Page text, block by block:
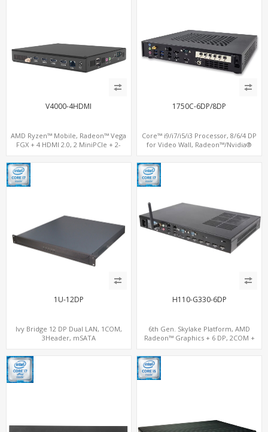
V4000-4HDMI
AMD Ryzen™ Mobile, Radeon™ Vega
FGX + 4 HDMI 2.0, 2 MiniPCIe + 2-
1750C-6DP/8DP
Core™ i9/i7/i5/i3 Processor, 8/6/4 DP
for Video Wall, Radeon™/Nvidia®
1U-12DP
Ivy Bridge 12 DP Dual LAN, 1COM,
3Header, mSATA
H110-G330-6DP
6th Gen. Skylake Platform, AMD
Radeon™ Graphics + 6 DP, 2COM +